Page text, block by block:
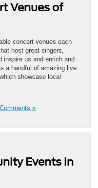
Venues of
concert venues each
host great singers,
inspire us and enrich and
a handful of amazing live
showcase local
»
Events in